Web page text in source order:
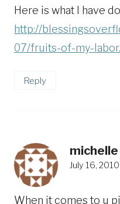
Here is what I have
http://
07/fruits-of-my-
Reply
July 16,
When it comes to u